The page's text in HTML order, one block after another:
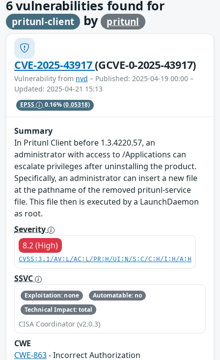
6vulnerabilities found for
pritunl-client by pritunl
CVE-2025-43917(GCVE-0-2025-43917)
Vulnerability from nvd – Published: 2025-04-19 00:00 –
Updated: 2025-04-21 15:13
EPSS 0.16%(0.05318)
Summary
In Pritunl Client before 1.3.4220.57, an
administrator with access to /Applications can
escalate privileges after uninstalling the product.
Specifically, an administrator can insert a new file
at the pathname of the removed pritunl-service
file. This file then is executed by a LaunchDaemon
as root.
Severity
8.2 (High)
CVSS:3.1/AV:L/AC:L/PR:H/UI:N/S:C/C:H/I:H/A:H
SSVC
Exploitation: none
Automatable: no
Technical Impact: total
CISA Coordinator (v2.0.3)
CWE
CWE-863- Incorrect Authorization